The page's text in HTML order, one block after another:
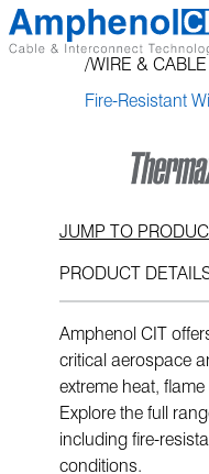
Skip
to
WIRE & CABLE
Fire-Resistant
JUMP TO
PRODUCT
Amphenol CIT
critical aerospace
extreme heat,
Explore the full
including fire-
conditions.